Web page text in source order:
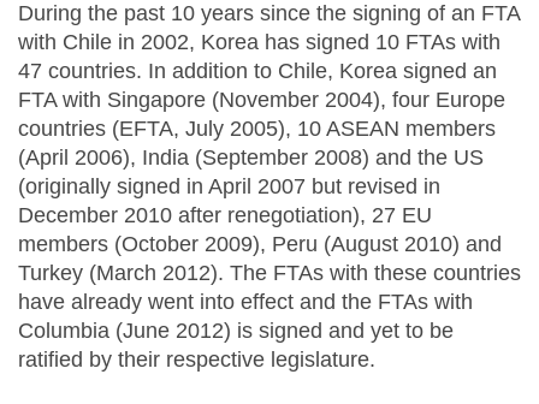
During the past 10 years since the signing of an FTA
with Chile in 2002, Korea has signed 10 FTAs with
47 countries. In addition to Chile, Korea signed an
FTA with Singapore (November 2004), four Europe
countries (EFTA, July 2005), 10 ASEAN members
(April 2006), India (September 2008) and the US
(originally signed in April 2007 but revised in
December 2010 after renegotiation), 27 EU
members (October 2009), Peru (August 2010) and
Turkey (March 2012). The FTAs with these countries
have already went into effect and the FTAs with
Columbia (June 2012) is signed and yet to be
ratified by their respective legislature.